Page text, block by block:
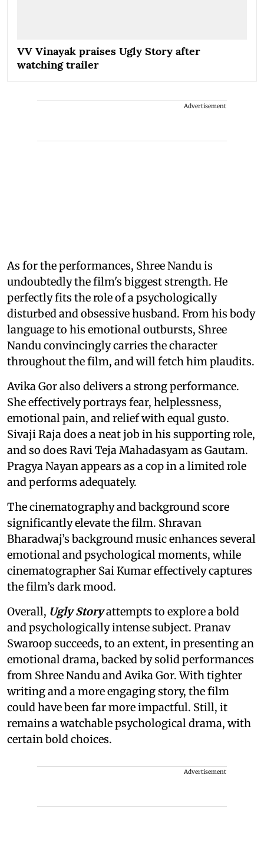
VV Vinayak praises Ugly Story after
watching trailer
Advertisement
As for the performances, Shree Nandu is
undoubtedly the film's biggest strength. He
perfectly fits the role of a psychologically
disturbed and obsessive husband. From his body
language to his emotional outbursts, Shree
Nandu convincingly carries the character
throughout the film, and will fetch him plaudits.
Avika Gor also delivers a strong performance.
She effectively portrays fear, helplessness,
emotional pain, and relief with equal gusto.
Sivaji Raja does a neat job in his supporting role,
and so does Ravi Teja Mahadasyam as Gautam.
Pragya Nayan appears as a cop in a limited role
and performs adequately.
The cinematography and background score
significantly elevate the film. Shravan
Bharadwaj’s background music enhances several
emotional and psychological moments, while
cinematographer Sai Kumar effectively captures
the film’s dark mood.
Overall, Ugly Storyattempts to explore a bold
and psychologically intense subject. Pranav
Swaroop succeeds, to an extent, in presenting an
emotional drama, backed by solid performances
from Shree Nandu and Avika Gor. With tighter
writing and a more engaging story, the film
could have been far more impactful. Still, it
remains a watchable psychological drama, with
certain bold choices.
Advertisement